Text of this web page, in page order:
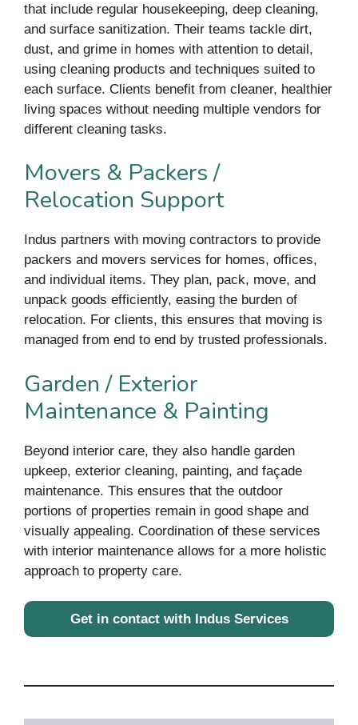
that include regular housekeeping, deep cleaning,
and surface sanitization. Their teams tackle dirt,
dust, and grime in homes with attention to detail,
using cleaning products and techniques suited to
each surface. Clients benefit from cleaner, healthier
living spaces without needing multiple vendors for
different cleaning tasks.
Movers & Packers /
Relocation Support
Indus partners with moving contractors to provide
packers and movers services for homes, offices,
and individual items. They plan, pack, move, and
unpack goods efficiently, easing the burden of
relocation. For clients, this ensures that moving is
managed from end to end by trusted professionals.
Garden / Exterior
Maintenance & Painting
Beyond interior care, they also handle garden
upkeep, exterior cleaning, painting, and façade
maintenance. This ensures that the outdoor
portions of properties remain in good shape and
visually appealing. Coordination of these services
with interior maintenance allows for a more holistic
approach to property care.
Get in contact with Indus Services